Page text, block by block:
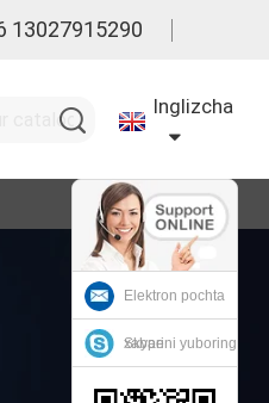
13027915290
Inglizcha
Elektron pochta
xabarini yuboring
Skype